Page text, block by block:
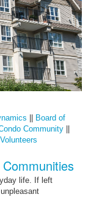
Board of
Community
Volunteers
life. If left